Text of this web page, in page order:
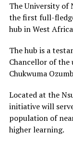
The University of
the first full-
hub in West
The hub is a
Chancellor of the
Chukwuma
Located at the
initiative will
population of
higher learning.